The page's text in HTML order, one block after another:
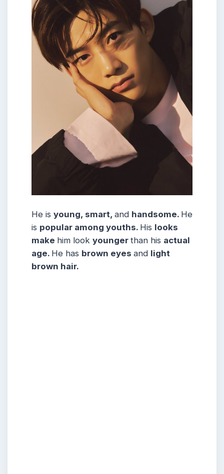
He is young, smart, and handsome. He
is popular among youths. His looks
make him look younger than his actual
age. He has brown eyes and light
brown hair.